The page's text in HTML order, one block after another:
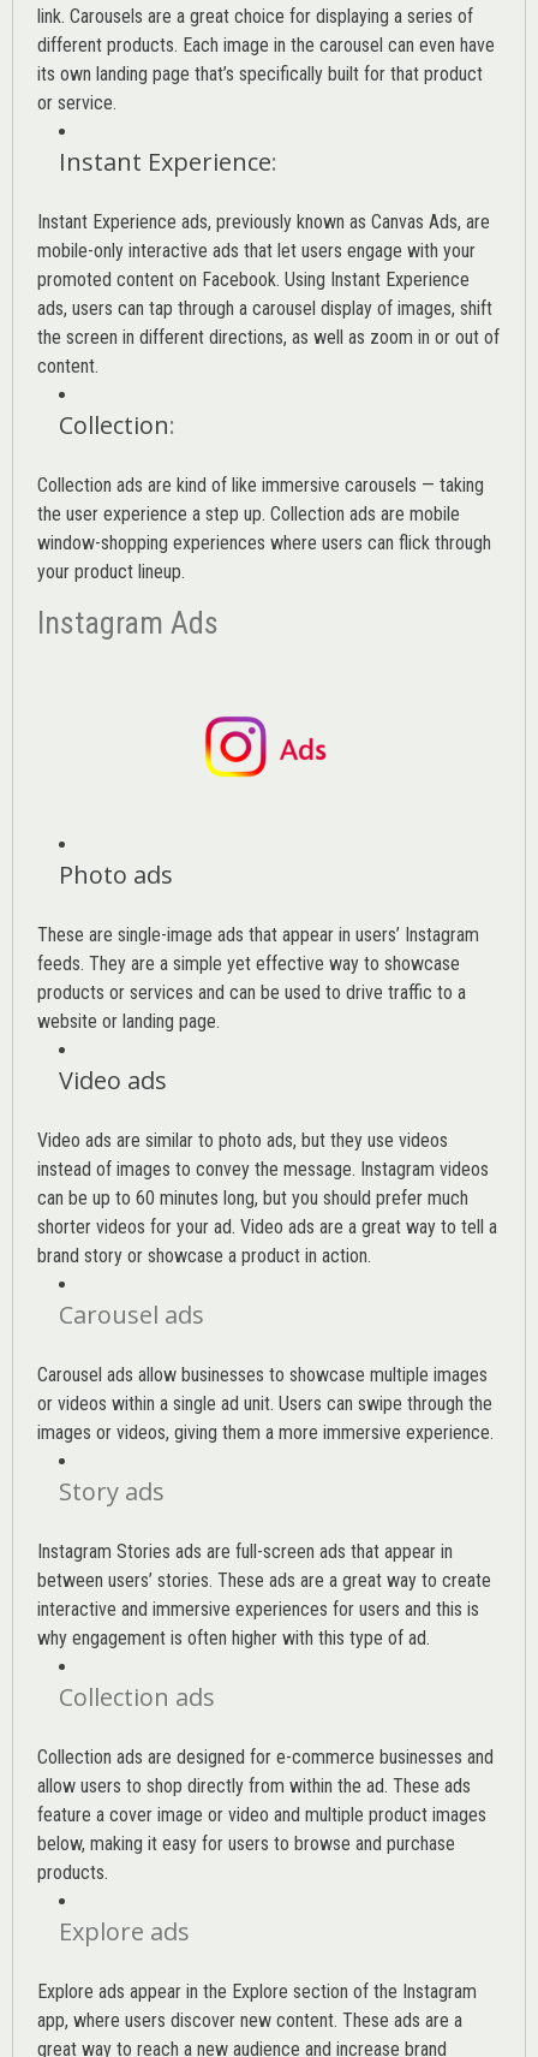
link. Carousels are a great choice for displaying a series of
different products. Each image in the carousel can even have
its own landing page that’s specifically built for that product
or service.
Instant Experience:
Instant Experience ads, previously known as Canvas Ads, are
mobile-only interactive ads that let users engage with your
promoted content on Facebook. Using Instant Experience
ads, users can tap through a carousel display of images, shift
the screen in different directions, as well as zoom in or out of
content.
Collection:
Collection ads are kind of like immersive carousels — taking
the user experience a step up. Collection ads are mobile
window-shopping experiences where users can flick through
your product lineup.
Instagram Ads
Photo ads
These are single-image ads that appear in users’ Instagram
feeds. They are a simple yet effective way to showcase
products or services and can be used to drive traffic to a
website or landing page.
Video ads
Video ads are similar to photo ads, but they use videos
instead of images to convey the message. Instagram videos
can be up to 60 minutes long, but you should prefer much
shorter videos for your ad. Video ads are a great way to tell a
brand story or showcase a product in action.
Carousel ads
Carousel ads allow businesses to showcase multiple images
or videos within a single ad unit. Users can swipe through the
images or videos, giving them a more immersive experience.
Story ads
Instagram Stories ads are full-screen ads that appear in
between users’ stories. These ads are a great way to create
interactive and immersive experiences for users and this is
why engagement is often higher with this type of ad.
Collection ads
Collection ads are designed for e-commerce businesses and
allow users to shop directly from within the ad. These ads
feature a cover image or video and multiple product images
below, making it easy for users to browse and purchase
products.
Explore ads
Explore ads appear in the Explore section of the Instagram
app, where users discover new content. These ads are a
great way to reach a new audience and increase brand